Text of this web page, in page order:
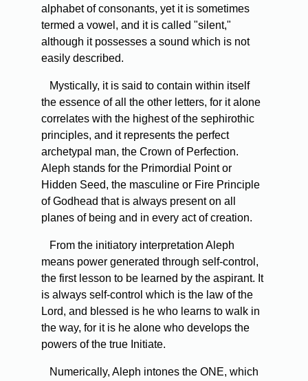
alphabet of consonants, yet it is sometimes
termed a vowel, and it is called "silent,"
although it possesses a sound which is not
easily described.
Mystically, it is said to contain within itself
the essence of all the other letters, for it alone
correlates with the highest of the sephirothic
principles, and it represents the perfect
archetypal man, the Crown of Perfection.
Aleph stands for the Primordial Point or
Hidden Seed, the masculine or Fire Principle
of Godhead that is always present on all
planes of being and in every act of creation.
From the initiatory interpretation Aleph
means power generated through self-control,
the first lesson to be learned by the aspirant. It
is always self-control which is the law of the
Lord, and blessed is he who learns to walk in
the way, for it is he alone who develops the
powers of the true Initiate.
Numerically, Aleph intones the ONE, which